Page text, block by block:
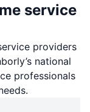
service
providers
national
professionals